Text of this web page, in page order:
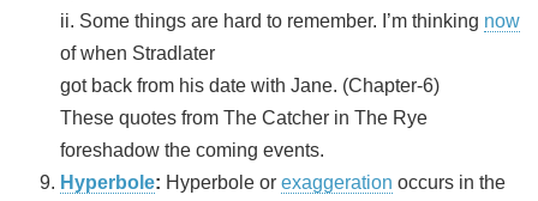
ii. Some things are hard to remember. I’m thinking now
of when Stradlater
got back from his date with Jane. (Chapter-6)
These quotes from The Catcher in The Rye
foreshadow the coming events.
Hyperbole: Hyperbole or exaggeration occurs in the